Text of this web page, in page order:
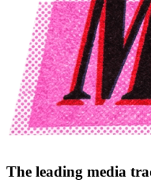
The leading media